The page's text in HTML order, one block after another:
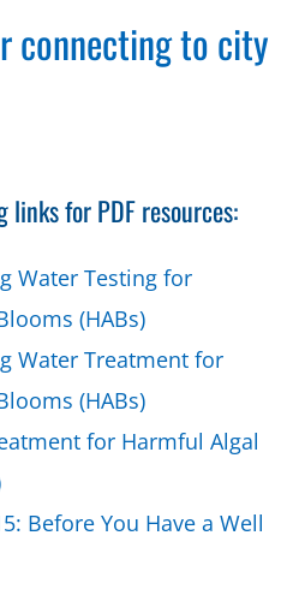
connecting to city
for PDF resources:
Water Testing for
(HABs)
Water Treatment for
(HABs)
for Harmful Algal
Before You Have a Well